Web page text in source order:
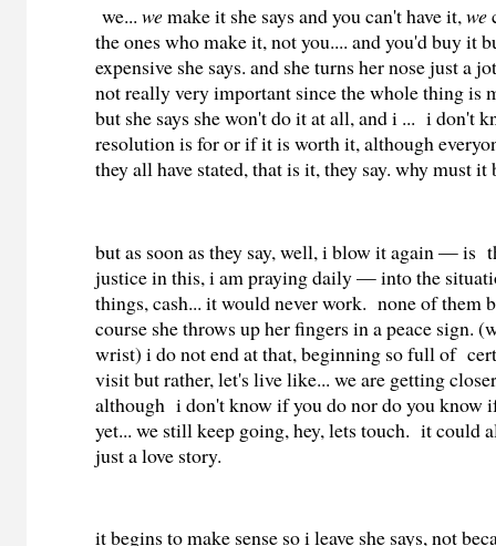
we...wemake it she says and you can't have it,we
the ones who make it, not you.... and you'd buy it
expensive she says. and she turns her nose just a
not really very important since the whole thing is
but she says she won't do it at all, and i ... i don't
resolution is for or if it is worth it, although
they all have stated, that is it, they say. why must it
but as soon as they say, well, i blow it again — is
justice in this, i am praying daily — into the
things, cash... it would never work. none of them
course she throws up her fingers in a peace sign.
wrist) i do not end at that, beginning so full of
visit but rather, let's live like... we are getting
although i don't know if you do nor do you know
yet... we still keep going, hey, lets touch. it could
just a love story.
it begins to make sense so i leave she says, not